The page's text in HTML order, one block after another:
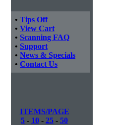
• Tips Off
• View Cart
• Scanning FAQ
• Support
• News & Specials
• Contact Us
ITEMS/PAGE
5 - 10 - 25 - 50